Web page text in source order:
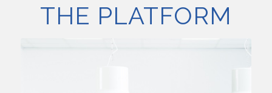
THE PLATFORM